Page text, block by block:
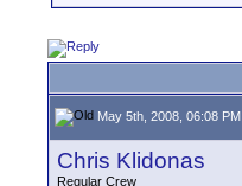
May 5th, 2008, 06:08 PM
Chris Klidonas
Regular Crew